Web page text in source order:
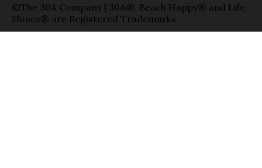
©The 30A Company | 30A®, Beach Happy® and Life
Shines® are Registered Trademarks